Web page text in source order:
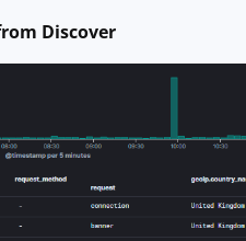
Discover